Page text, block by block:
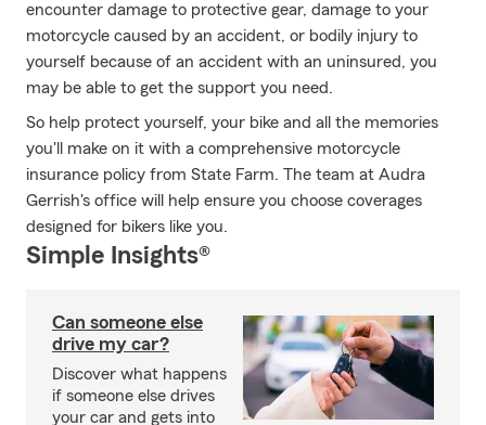
encounter damage to protective gear, damage to your
motorcycle caused by an accident, or bodily injury to
yourself because of an accident with an uninsured, you
may be able to get the support you need.
So help protect yourself, your bike and all the memories
you'll make on it with a comprehensive motorcycle
insurance policy from State Farm. The team at Audra
Gerrish's office will help ensure you choose coverages
designed for bikers like you.
Simple Insights®
Can someone else
drive my car?
Discover what happens
if someone else drives
your car and gets into